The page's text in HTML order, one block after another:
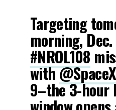
Targeting
morning,
#NROL108
with@SpaceX
9–the 3-hour